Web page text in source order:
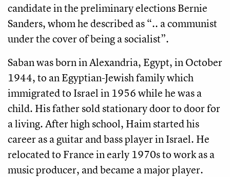
candidate in the preliminary elections Bernie
Sanders, whom he described as “.. a communist
under the cover of being a socialist”.
Saban was born in Alexandria, Egypt, in October
1944, to an Egyptian-Jewish family which
immigrated to Israel in 1956 while he was a
child. His father sold stationary door to door for
a living. After high school, Haim started his
career as a guitar and bass player in Israel. He
relocated to France in early 1970s to work as a
music producer, and became a major player.